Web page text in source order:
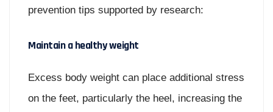
prevention tips supported by research:
Maintain a healthy weight
Excess body weight can place additional stress
on the feet, particularly the heel, increasing the